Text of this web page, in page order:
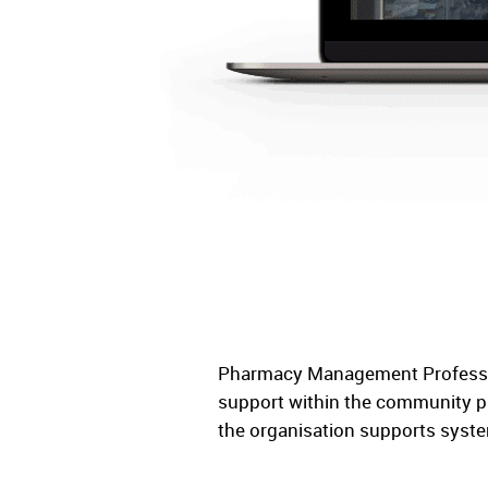
Pharmacy Management
support within the community
the organisation supports